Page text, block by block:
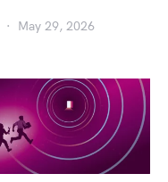
May 29, 2026